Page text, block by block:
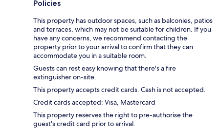
Policies
This property has outdoor spaces, such as balconies, patios
and terraces, which may not be suitable for children. If you
have any concerns, we recommend contacting the
property prior to your arrival to confirm that they can
accommodate you in a suitable room.
Guests can rest easy knowing that there's a fire
extinguisher on-site.
This property accepts credit cards. Cash is not accepted.
Credit cards accepted: Visa, Mastercard
This property reserves the right to pre-authorise the
guest's credit card prior to arrival.